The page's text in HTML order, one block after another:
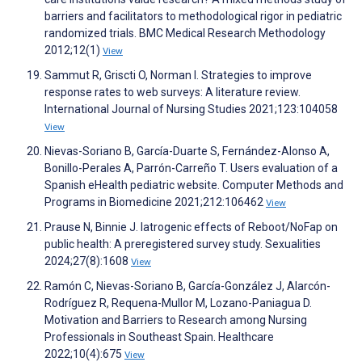
barriers and facilitators to methodological rigor in pediatric
randomized trials. BMC Medical Research Methodology
2012;12(1) View
Sammut R, Griscti O, Norman I. Strategies to improve
response rates to web surveys: A literature review.
International Journal of Nursing Studies 2021;123:104058
View
Nievas-Soriano B, García-Duarte S, Fernández-Alonso A,
Bonillo-Perales A, Parrón-Carreño T. Users evaluation of a
Spanish eHealth pediatric website. Computer Methods and
Programs in Biomedicine 2021;212:106462 View
Prause N, Binnie J. Iatrogenic effects of Reboot/NoFap on
public health: A preregistered survey study. Sexualities
2024;27(8):1608 View
Ramón C, Nievas-Soriano B, García-González J, Alarcón-
Rodríguez R, Requena-Mullor M, Lozano-Paniagua D.
Motivation and Barriers to Research among Nursing
Professionals in Southeast Spain. Healthcare
2022;10(4):675 View